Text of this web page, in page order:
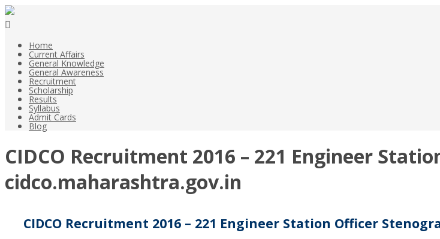
Home
Current Affairs
General Knowledge
General Awareness
Recruitment
Scholarship
Results
Syllabus
Admit Cards
Blog
CIDCO Recruitment 2016 – 221 Engineer
cidco.maharashtra.gov.in
CIDCO Recruitment 2016 – 221 Engineer Station Officer